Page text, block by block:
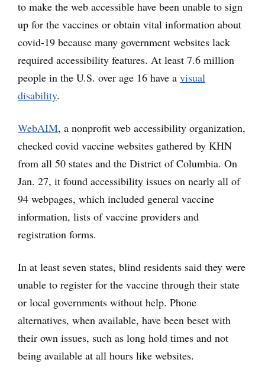
to make the web accessible have been unable to sign
up for the vaccines or obtain vital information about
covid-19 because many government websites lack
required accessibility features. At least 7.6 million
people in the U.S. over age 16 have a visual
disability.
WebAIM, a nonprofit web accessibility organization,
checked covid vaccine websites gathered by KHN
from all 50 states and the District of Columbia. On
Jan. 27, it found accessibility issues on nearly all of
94 webpages, which included general vaccine
information, lists of vaccine providers and
registration forms.
In at least seven states, blind residents said they were
unable to register for the vaccine through their state
or local governments without help. Phone
alternatives, when available, have been beset with
their own issues, such as long hold times and not
being available at all hours like websites.